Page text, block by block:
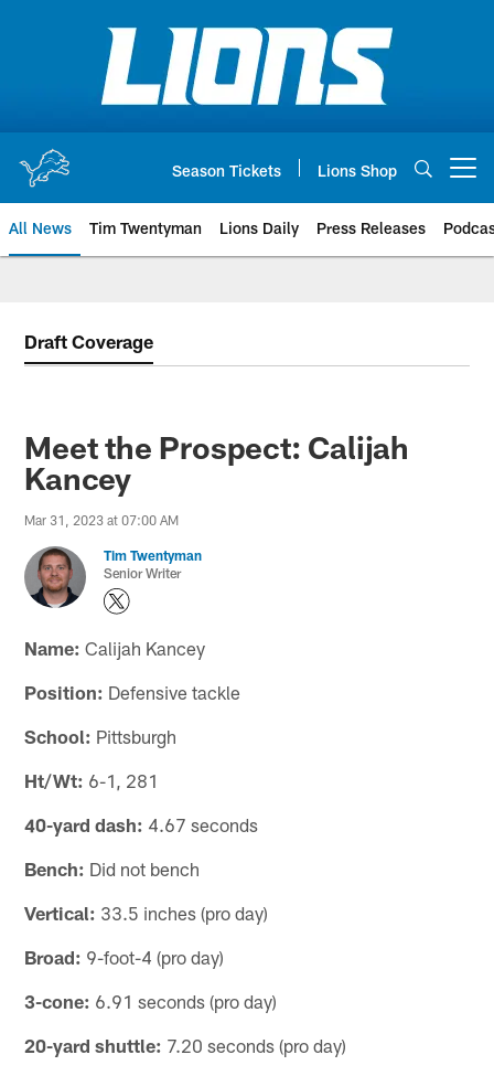
Season Tickets Lions Shop
All News Tim Twentyman Lions Daily Press Releases
Draft Coverage
Meet the Prospect: Calijah
Kancey
Mar 31, 2023 at 07:00 AM
Tim Twentyman
Senior Writer
Name: Calijah Kancey
Position: Defensive tackle
School: Pittsburgh
Ht/Wt: 6-1, 281
40-yard dash: 4.67 seconds
Bench: Did not bench
Vertical: 33.5 inches (pro day)
Broad: 9-foot-4 (pro day)
3-cone: 6.91 seconds (pro day)
20-yard shuttle: 7.20 seconds (pro day)